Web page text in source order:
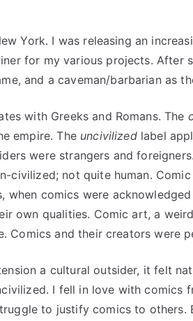
York. I was releasing an
for my various projects. After
and a caveman/barbarian as
with Greeks and Romans. The
empire. The uncivilizedlabel
were strangers and
civilized; not quite human.
when comics were
own qualities. Comic art, a
Comics and their creators were
a cultural outsider, it felt
I fell in love with comics
to justify comics to others.